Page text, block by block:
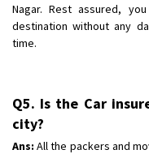
Nagar. Rest assured,
destination without any
time.
Q5. Is the Car
city?
Ans: All the packers and